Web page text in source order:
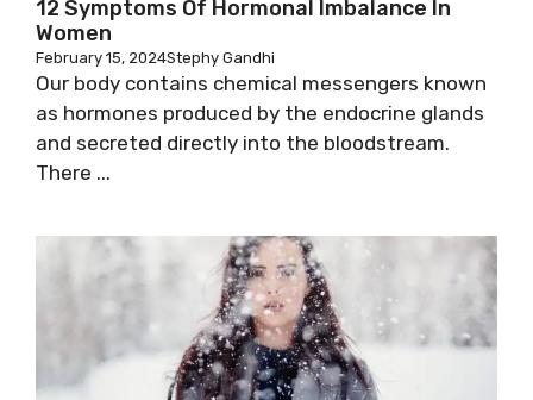
12 Symptoms Of Hormonal Imbalance In
Women
February 15, 2024Stephy Gandhi
Our body contains chemical messengers known
as hormones produced by the endocrine glands
and secreted directly into the bloodstream.
There ...